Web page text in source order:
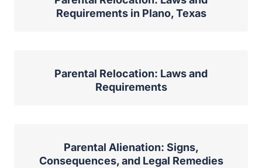
Requirements in Plano, Texas
Parental Relocation: Laws and
Requirements
Parental Alienation: Signs,
Consequences, and Legal Remedies